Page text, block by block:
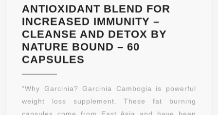
ANTIOXIDANT BLEND FOR
INCREASED IMMUNITY –
CLEANSE AND DETOX BY
NATURE BOUND – 60
CAPSULES
CAMBOGIA
EXTRACT
–
“Why Garcinia? Garcinia Cambogia is powerful
weight loss supplement. These fat burning